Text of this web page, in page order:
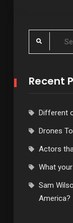
Recent
Different
Drones
Actors
What
Sam
America?